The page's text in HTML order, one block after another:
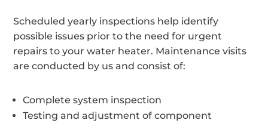
Scheduled yearly inspections help identify
possible issues prior to the need for urgent
repairs to your water heater. Maintenance visits
are conducted by us and consist of:
Complete system inspection
Testing and adjustment of component